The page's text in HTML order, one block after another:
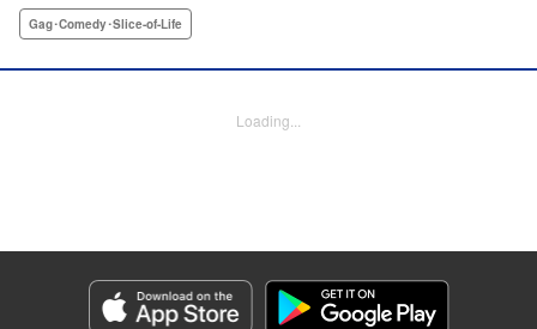
allows them to create their new normal. Get ready for a
Jan Lan Ivan Concepcion, Editing by Sarah Tilson, KPS
Genre: Gag･Comedy･Slice-of-Life
Episode Details
Released: Apr 7, 2026
Gag･Comedy･Slice-of-Life
Loading...